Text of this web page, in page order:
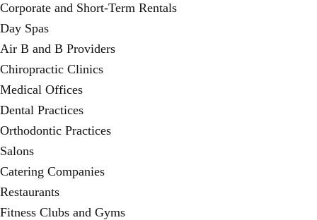
Corporate and Short-Term Rentals
Day Spas
Air B and B Providers
Chiropractic Clinics
Medical Offices
Dental Practices
Orthodontic Practices
Salons
Catering Companies
Restaurants
Fitness Clubs and Gyms